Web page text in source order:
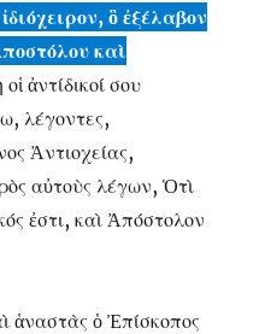
ὃ ἐξέλαβον
καὶ
ἀντίδικοί σου
λέγοντες,
Ἀντιοχείας,
αὐτοὺς λέγων, Ὁτὶ
ἐστι, καὶ Ἀπόστολον
ἁναστὰς ὁ Ἐπίσκοπος